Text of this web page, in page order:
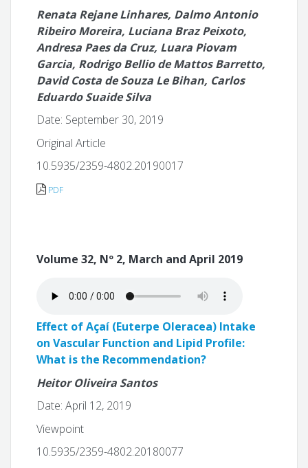
Renata Rejane Linhares, Dalmo Antonio
Ribeiro Moreira, Luciana Braz Peixoto,
Andresa Paes da Cruz, Luara Piovam
Garcia, Rodrigo Bellio de Mattos Barretto,
David Costa de Souza Le Bihan, Carlos
Eduardo Suaide Silva
Date: September 30, 2019
Original Article
10.5935/2359-4802.20190017
PDF
Volume 32, Nº 2, March and April 2019
Effect of Açaí (Euterpe Oleracea) Intake
on Vascular Function and Lipid Profile:
What is the Recommendation?
Heitor Oliveira Santos
Date: April 12, 2019
Viewpoint
10.5935/2359-4802.20180077